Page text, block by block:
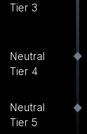
Tier 3
Neutral
Tier 4
Neutral
Tier 5